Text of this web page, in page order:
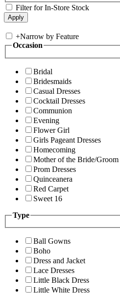
Filter for In-Store Stock
+Narrow by Feature
Occasion
Bridal
Bridesmaids
Casual Dresses
Cocktail Dresses
Communion
Evening
Flower Girl
Girls Pageant Dresses
Homecoming
Mother of the Bride/Groom
Prom Dresses
Quinceanera
Red Carpet
Sweet 16
Type
Ball Gowns
Boho
Dress and Jacket
Lace Dresses
Little Black Dress
Little White Dress